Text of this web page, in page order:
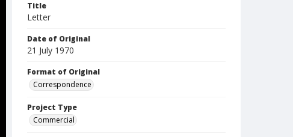
Title
Letter
Date of Original
21 July 1970
Format of Original
Correspondence
Project Type
Commercial